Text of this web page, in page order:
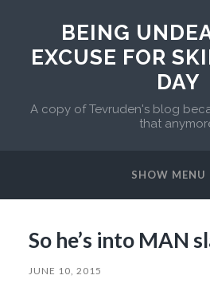
BEING
EXCUSE FOR
DAY
A copy of Tevruden's blog
that
SHOW MENU
So he’s into MAN
JUNE 10, 2015